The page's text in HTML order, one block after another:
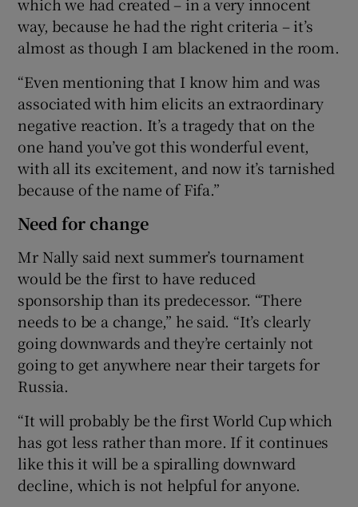
way, because he had the right criteria – it’s
almost as though I am blackened in the room.
“Even mentioning that I know him and was
associated with him elicits an extraordinary
negative reaction. It’s a tragedy that on the
one hand you’ve got this wonderful event,
with all its excitement, and now it’s tarnished
because of the name of Fifa.”
Need for change
Mr Nally said next summer’s tournament
would be the first to have reduced
sponsorship than its predecessor. “There
needs to be a change,” he said. “It’s clearly
going downwards and they’re certainly not
going to get anywhere near their targets for
Russia.
“It will probably be the first World Cup which
has got less rather than more. If it continues
like this it will be a spiralling downward
decline, which is not helpful for anyone.